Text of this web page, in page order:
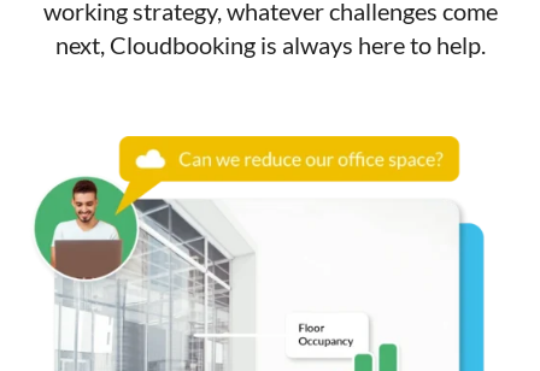
working strategy, whatever challenges come
next, Cloudbooking is always here to help.